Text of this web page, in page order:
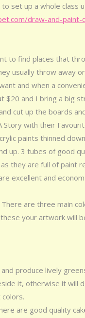
set up a whole class
draw-and-paint-
to find places that
usually throw away
and when a
$20 and I bring a big
cut up the boards
with their
paints thinned
up. 3 tubes of good
as they are full of
excellent and
There are three main
your artwork will
produce lively
it, otherwise it will
colors.
are good quality